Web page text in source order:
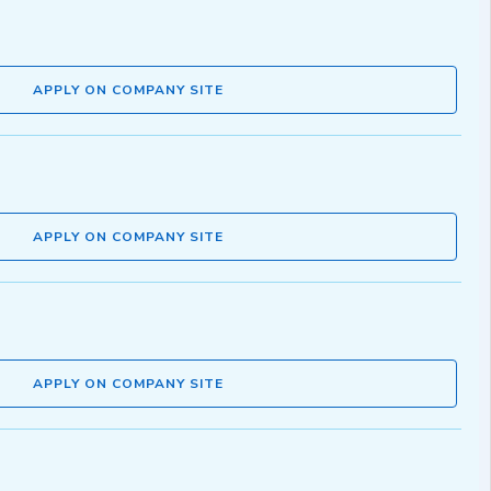
APPLY ON COMPANY SITE
APPLY ON COMPANY SITE
APPLY ON COMPANY SITE